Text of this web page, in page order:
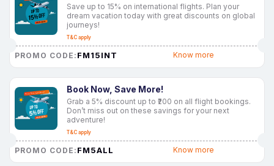
Save up to 15% on international flights. Plan your
dream vacation today with great discounts on global
journeys!
T&C apply
PROMO CODE: FM15INT Know more
Book Now, Save More!
Grab a 5% discount up to ₹200 on all flight bookings.
Don’t miss out on these savings for your next
adventure!
T&C apply
PROMO CODE: FM5ALL Know more